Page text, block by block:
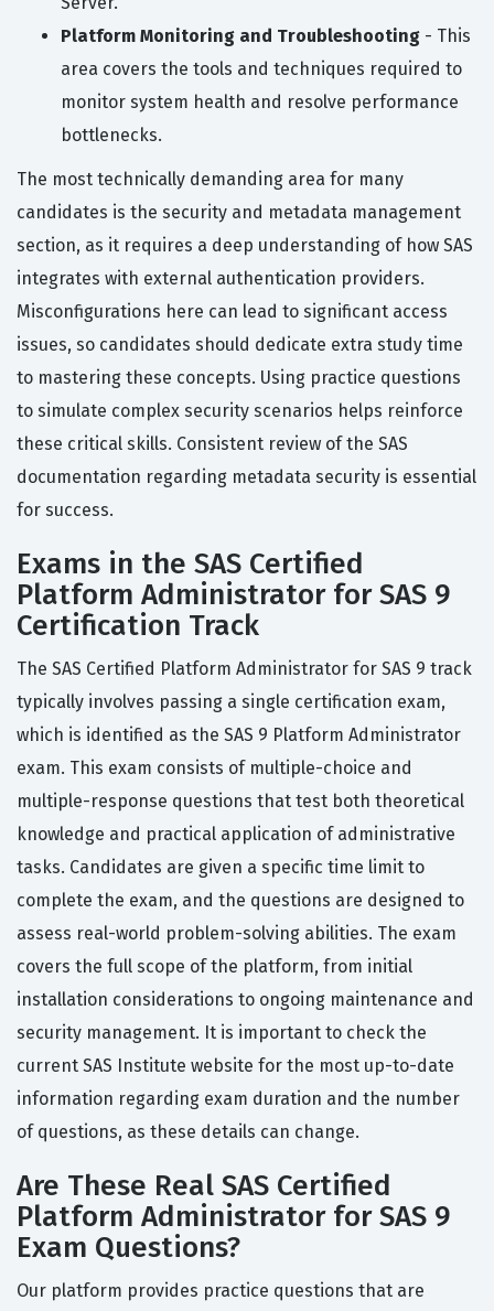
Platform Monitoring and Troubleshooting - This
area covers the tools and techniques required to
monitor system health and resolve performance
bottlenecks.
The most technically demanding area for many
candidates is the security and metadata management
section, as it requires a deep understanding of how SAS
integrates with external authentication providers.
Misconfigurations here can lead to significant access
issues, so candidates should dedicate extra study time
to mastering these concepts. Using practice questions
to simulate complex security scenarios helps reinforce
these critical skills. Consistent review of the SAS
documentation regarding metadata security is essential
for success.
Exams in the SAS Certified
Platform Administrator for SAS 9
Certification Track
The SAS Certified Platform Administrator for SAS 9 track
typically involves passing a single certification exam,
which is identified as the SAS 9 Platform Administrator
exam. This exam consists of multiple-choice and
multiple-response questions that test both theoretical
knowledge and practical application of administrative
tasks. Candidates are given a specific time limit to
complete the exam, and the questions are designed to
assess real-world problem-solving abilities. The exam
covers the full scope of the platform, from initial
installation considerations to ongoing maintenance and
security management. It is important to check the
current SAS Institute website for the most up-to-date
information regarding exam duration and the number
of questions, as these details can change.
Are These Real SAS Certified
Platform Administrator for SAS 9
Exam Questions?
Our platform provides practice questions that are